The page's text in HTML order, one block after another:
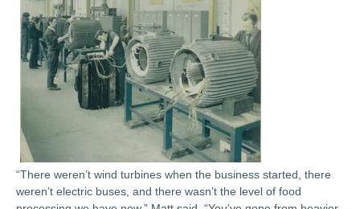
“There weren’t wind turbines when the business started, there
weren’t electric buses, and there wasn’t the level of food